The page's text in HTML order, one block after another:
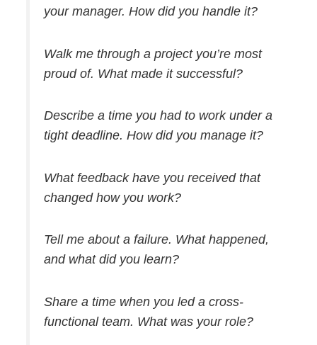
your manager. How did you handle it?
Walk me through a project you’re most
proud of. What made it successful?
Describe a time you had to work under a
tight deadline. How did you manage it?
What feedback have you received that
changed how you work?
Tell me about a failure. What happened,
and what did you learn?
Share a time when you led a cross-
functional team. What was your role?